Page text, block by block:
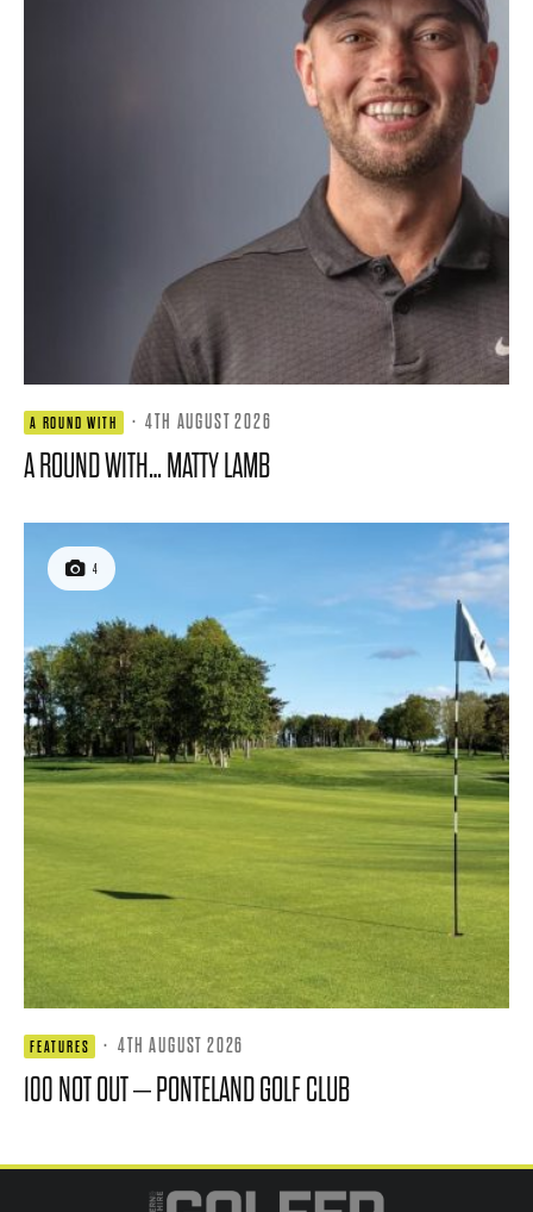
A ROUND WITH · 4TH AUGUST 2026
A ROUND WITH… MATTY LAMB
4
FEATURES · 4TH AUGUST 2026
100 NOT OUT – PONTELAND GOLF CLUB